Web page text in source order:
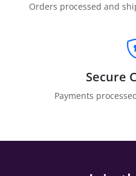
Orders processed and
Secure
Payments